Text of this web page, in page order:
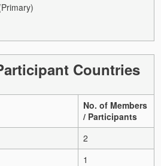
Countries
No. of Members
/ Participants
2
1